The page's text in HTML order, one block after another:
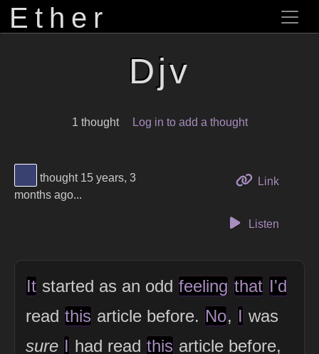
Ether
Djv
1 thought Log in to add a thought
View Thinker #394170's profile
thought 15 years, 3
months ago...
Linkto this
Listen
It started as an odd feeling that I'd
read this article before. No, I was
sure I had read this article before,